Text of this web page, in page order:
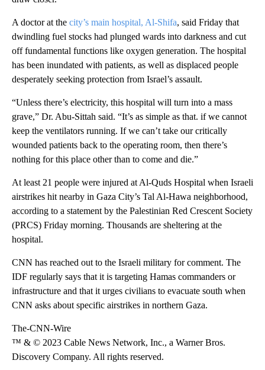
A doctor at the city’s main hospital, Al-Shifa, said Friday that
dwindling fuel stocks had plunged wards into darkness and cut
off fundamental functions like oxygen generation. The hospital
has been inundated with patients, as well as displaced people
desperately seeking protection from Israel’s assault.
“Unless there’s electricity, this hospital will turn into a mass
grave,” Dr. Abu-Sittah said. “It’s as simple as that. if we cannot
keep the ventilators running. If we can’t take our critically
wounded patients back to the operating room, then there’s
nothing for this place other than to come and die.”
At least 21 people were injured at Al-Quds Hospital when Israeli
airstrikes hit nearby in Gaza City’s Tal Al-Hawa neighborhood,
according to a statement by the Palestinian Red Crescent Society
(PRCS) Friday morning. Thousands are sheltering at the
hospital.
CNN has reached out to the Israeli military for comment. The
IDF regularly says that it is targeting Hamas commanders or
infrastructure and that it urges civilians to evacuate south when
CNN asks about specific airstrikes in northern Gaza.
The-CNN-Wire
™ & © 2023 Cable News Network, Inc., a Warner Bros.
Discovery Company. All rights reserved.